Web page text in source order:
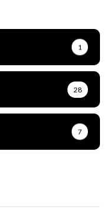
1
28
7